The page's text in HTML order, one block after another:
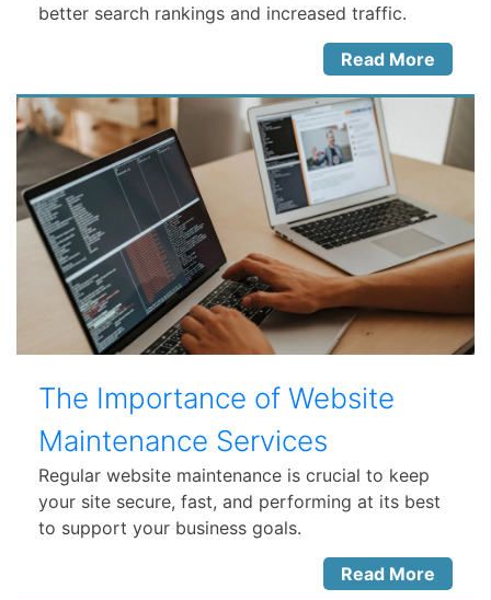
better search rankings and increased traffic.
Read More
The Importance of Website
Maintenance Services
Regular website maintenance is crucial to keep
your site secure, fast, and performing at its best
to support your business goals.
Read More